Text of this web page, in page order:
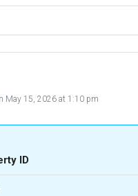
May 15, 2026 at 1:10 pm
ID